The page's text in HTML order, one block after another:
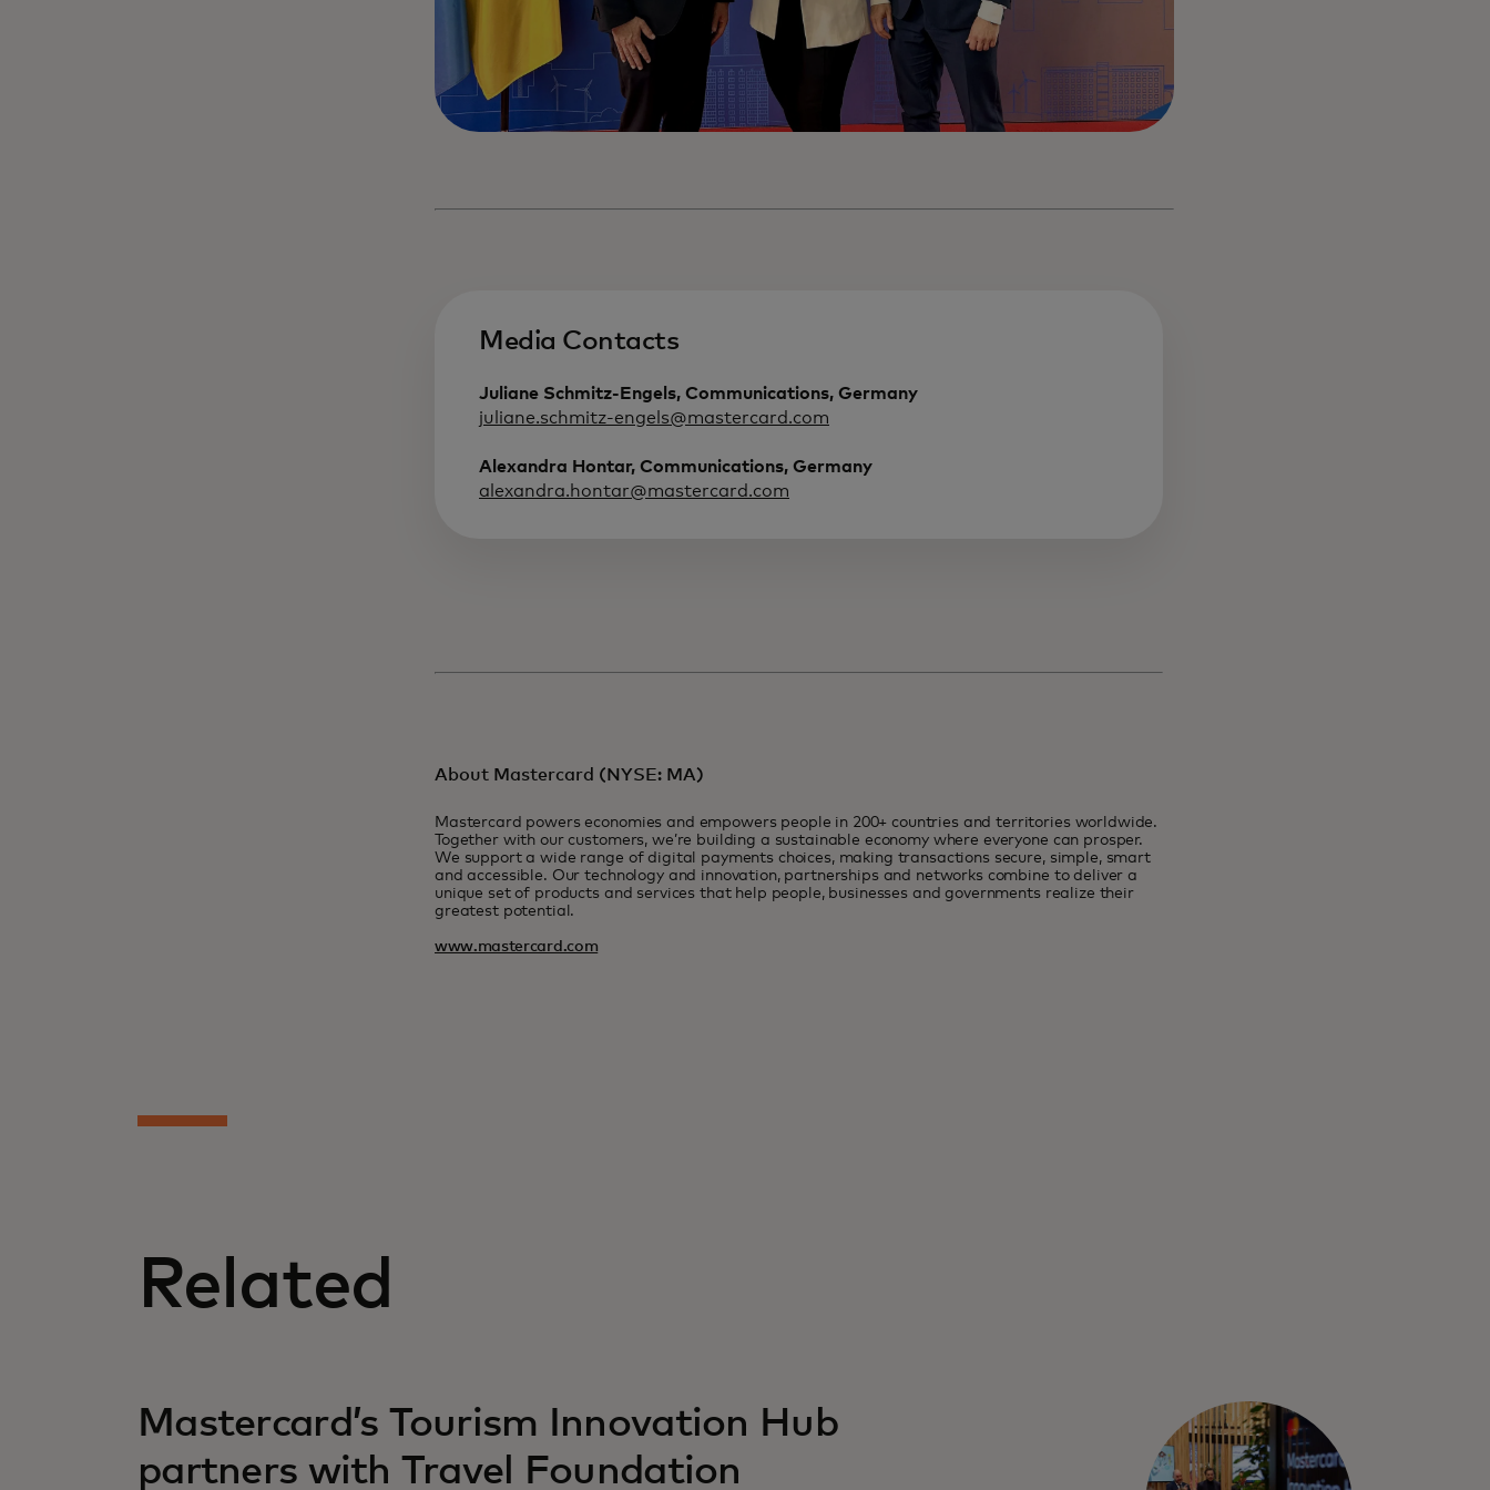
Media Contacts
Juliane Schmitz-Engels, Communications, Germany
juliane.schmitz-engels@mastercard.com
Alexandra Hontar, Communications, Germany
alexandra.hontar@mastercard.com
About Mastercard (NYSE: MA)
Mastercard powers economies and empowers people in 200+ countries and territories worldwide.
Together with our customers, we’re building a sustainable economy where everyone can prosper.
We support a wide range of digital payments choices, making transactions secure, simple, smart
and accessible. Our technology and innovation, partnerships and networks combine to deliver a
unique set of products and services that help people, businesses and governments realize their
greatest potential.
www.mastercard.com
Related
Mastercard’s Tourism Innovation Hub
partners with Travel Foundation
opens in a new tab